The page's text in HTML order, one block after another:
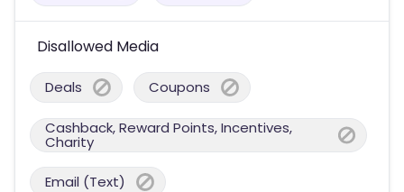
Disallowed Media
Deals Coupons
Cashback, Reward Points, Incentives,
Charity
Email (Text)